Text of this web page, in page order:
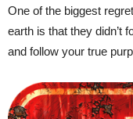
One of the biggest
earth is that they didn’t
and follow your true